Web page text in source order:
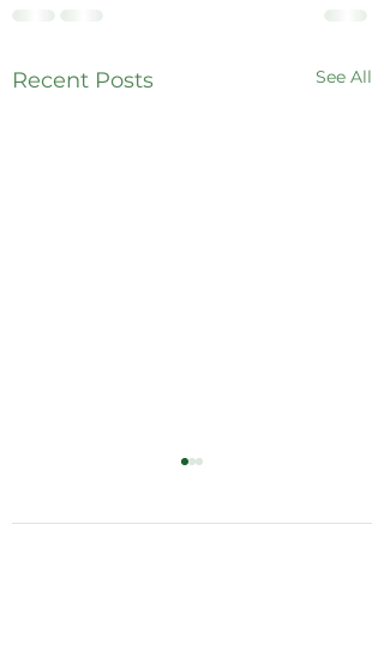
Recent Posts See All